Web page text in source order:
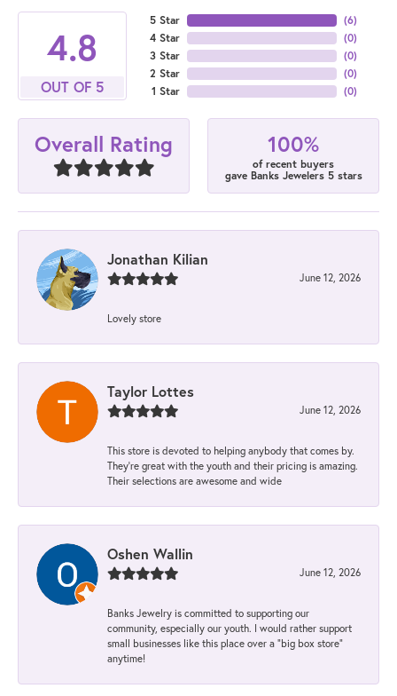
4.8
OUT OF 5
5 Star
4 Star
3 Star
2 Star
1 Star
(6)
(0)
(0)
(0)
(0)
Overall Rating 100%
of recent buyers
gave Banks Jewelers 5 stars
Jonathan Kilian
June 12, 2026
Lovely store
Taylor Lottes
June 12, 2026
This store is devoted to helping anybody that comes by.
They’re great with the youth and their pricing is amazing.
Their selections are awesome and wide
Oshen Wallin
June 12, 2026
Banks Jewelry is committed to supporting our
community, especially our youth. I would rather support
small businesses like this place over a “big box store”
anytime!